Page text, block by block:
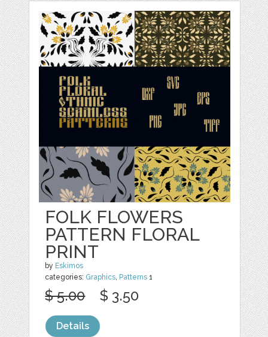
FOLK FLOWERS
PATTERN FLORAL
PRINT
by Eskimos
categories: Graphics, Patterns 1
$ 5.00 $ 3.50
Details